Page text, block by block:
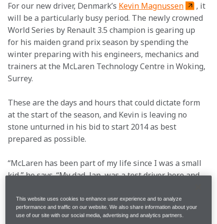
For our new driver, Denmark’s Kevin Magnussen
, it
will be a particularly busy period. The newly crowned
World Series by Renault 3.5 champion is gearing up
for his maiden grand prix season by spending the
winter preparing with his engineers, mechanics and
trainers at the McLaren Technology Centre in Woking,
Surrey.
These are the days and hours that could dictate form
at the start of the season, and Kevin is leaving no
stone unturned in his bid to start 2014 as best
prepared as possible.
“McLaren has been part of my life since I was a small
kid,” he says. “My dad, Jan, was a test driver here and
always dreamt about driving for McLaren. It’ll be
incredibly special to be in the car as a racing driver –
This website uses cookies to enhance user experience and to analyze
performance and traffic on our website. We also share information about your
use of our site with our social media, advertising and analytics partners.